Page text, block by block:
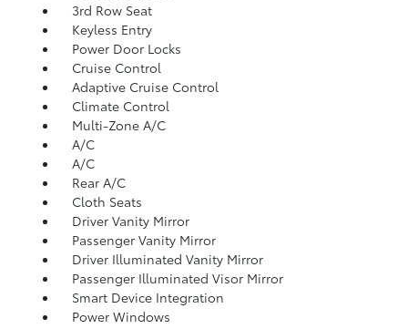
3rd Row Seat
Keyless Entry
Power Door Locks
Cruise Control
Adaptive Cruise Control
Climate Control
Multi-Zone A/C
A/C
A/C
Rear A/C
Cloth Seats
Driver Vanity Mirror
Passenger Vanity Mirror
Driver Illuminated Vanity Mirror
Passenger Illuminated Visor Mirror
Smart Device Integration
Power Windows